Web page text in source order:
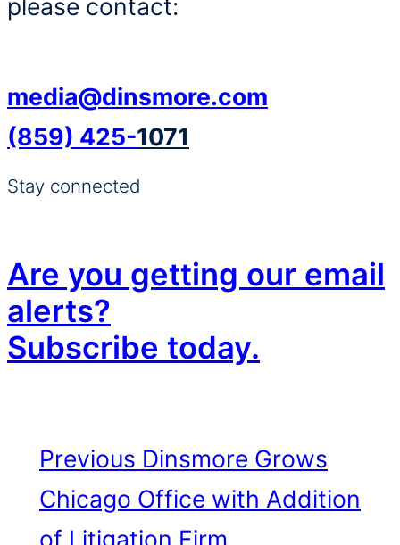
please contact:
media@dinsmore.com
(859) 425-1071
Stay connected
Are you getting our email
alerts?
Subscribe today.
Previous Dinsmore Grows
Chicago Office with Addition
of Litigation Firm